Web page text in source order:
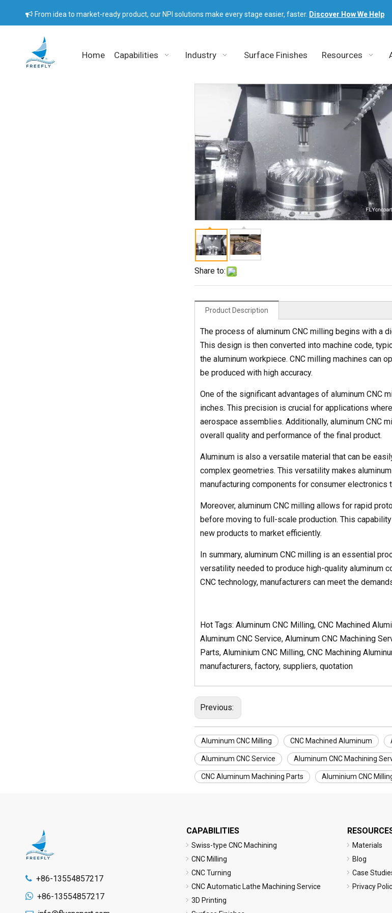
 From idea to market-ready product, our NPI solutions make every stage easier, faster. Discover How We Help
Home Capabilities Industry Surface Finishes Resources
Share to:
Product Description
The process of aluminum CNC milling begins with a
This design is then converted into machine code,
the aluminum workpiece. CNC milling machines can
be produced with high accuracy.
One of the significant advantages of aluminum CNC
inches. This precision is crucial for applications
aerospace assemblies. Additionally, aluminum CNC
overall quality and performance of the final product.
Aluminum is also a versatile material that can be
complex geometries. This versatility makes
manufacturing components for consumer electronics
Moreover, aluminum CNC milling allows for rapid
before moving to full-scale production. This
new products to market efficiently.
In summary, aluminum CNC milling is an essential
versatility needed to produce high-quality aluminum
CNC technology, manufacturers can meet the
Hot Tags: Aluminum CNC Milling, CNC Machined
Aluminum CNC Service, Aluminum CNC Machining
Parts, Aluminium CNC Milling, CNC Machining
manufacturers, factory, suppliers, quotation
Previous:
Aluminum CNC Milling CNC Machined Aluminum
Aluminum CNC Service Aluminum CNC Machining
CNC Aluminum Machining Parts Aluminium CNC
 +86-13554857217
 +86-13554857217
CAPABILITIES
Swiss-type CNC Machining
CNC Milling
CNC Turning
CNC Automatic Lathe Machining Service
3D Printing
Materials
Blog
Case
Privacy